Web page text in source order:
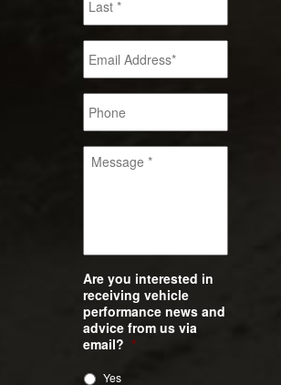
Are you interested in
receiving vehicle
performance news and
advice from us via
email? *
Yes